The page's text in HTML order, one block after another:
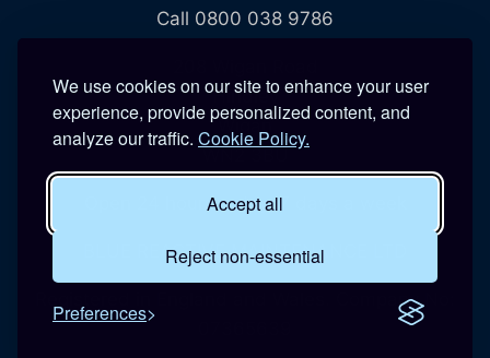
We use cookies on our site to enhance your user
experience, provide personalized content, and
analyze our traffic. Cookie Policy.
Accept all
Reject non-essential
Preferences
Call 0800 038 9786
Hindley
Wigan
Open 24 hours a day, 7 days a week
BLUE REACTIVE MAINTENANCE LTD
Registered in England and Wales. Company No: